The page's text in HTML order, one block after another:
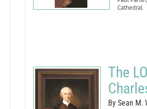
Cathedral.
The
By Sean M.